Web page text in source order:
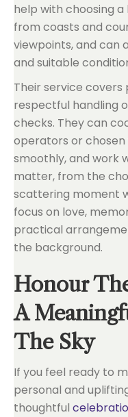
help with choosing
from coasts and
viewpoints, and can
and suitable
Their service
respectful handling
checks. They can
operators or
smoothly, and work
matter, from the
scattering moment
focus on love,
practical
the background.
Honour
A
The Sky
If you feel ready to
personal and
thoughtful